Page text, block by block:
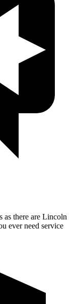
as there are Lincoln
ever need service